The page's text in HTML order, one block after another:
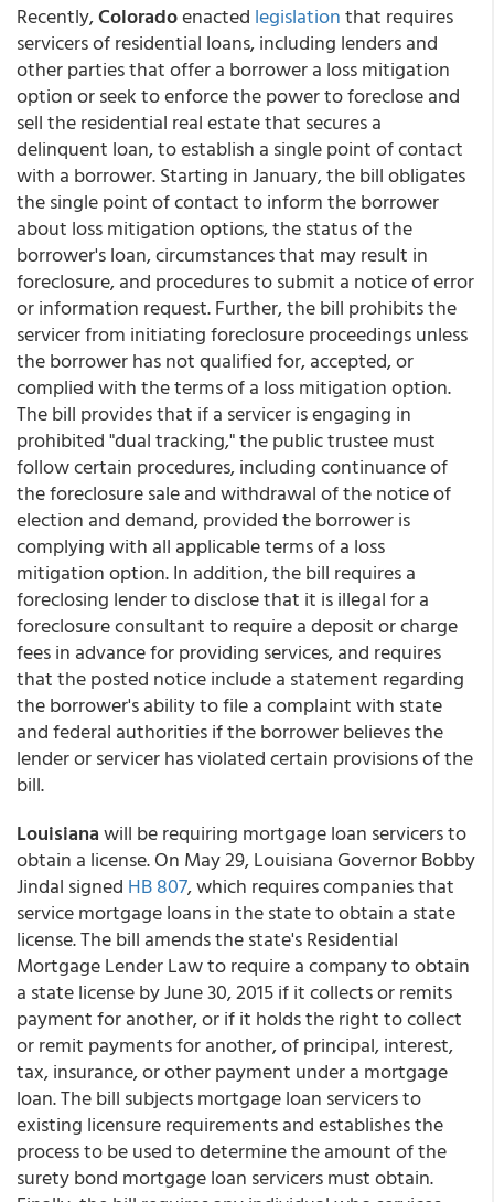
Recently,Coloradoenacted legislationthat requires
servicers of residential loans, including lenders and
other parties that offer a borrower a loss mitigation
option or seek to enforce the power to foreclose and
sell the residential real estate that secures a
delinquent loan, to establish a single point of contact
with a borrower. Starting in January, the bill obligates
the single point of contact to inform the borrower
about loss mitigation options, the status of the
borrower's loan, circumstances that may result in
foreclosure, and procedures to submit a notice of error
or information request. Further, the bill prohibits the
servicer from initiating foreclosure proceedings unless
the borrower has not qualified for, accepted, or
complied with the terms of a loss mitigation option.
The bill provides that if a servicer is engaging in
prohibited "dual tracking," the public trustee must
follow certain procedures, including continuance of
the foreclosure sale and withdrawal of the notice of
election and demand, provided the borrower is
complying with all applicable terms of a loss
mitigation option. In addition, the bill requires a
foreclosing lender to disclose that it is illegal for a
foreclosure consultant to require a deposit or charge
fees in advance for providing services, and requires
that the posted notice include a statement regarding
the borrower's ability to file a complaint with state
and federal authorities if the borrower believes the
lender or servicer has violated certain provisions of the
bill.
Louisianawill be requiring mortgage loan servicers to
obtain a license. On May 29, Louisiana Governor Bobby
Jindal signed HB 807, which requires companies that
service mortgage loans in the state to obtain a state
license. The bill amends the state's Residential
Mortgage Lender Law to require a company to obtain
a state license by June 30, 2015 if it collects or remits
payment for another, or if it holds the right to collect
or remit payments for another, of principal, interest,
tax, insurance, or other payment under a mortgage
loan. The bill subjects mortgage loan servicers to
existing licensure requirements and establishes the
process to be used to determine the amount of the
surety bond mortgage loan servicers must obtain.